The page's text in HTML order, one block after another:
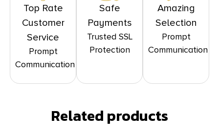
Top Rate
Customer
Service
Prompt
Communication
Safe
Payments
Trusted SSL
Protection
Amazing
Selection
Prompt
Communication
Related products